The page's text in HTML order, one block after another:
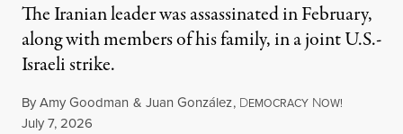
The Iranian leader was assassinated in February,
along with members of his family, in a joint U.S.-
Israeli strike.
ByAmy Goodman & Juan González, DEMOCRACY NOW!
Published
July 7, 2026